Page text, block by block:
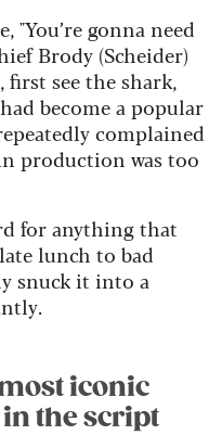
"You’re gonna need
Brody (Scheider)
first see the shark,
become a popular
complained
production was too
for anything that
lunch to bad
snuck it into a
iconic
in the script